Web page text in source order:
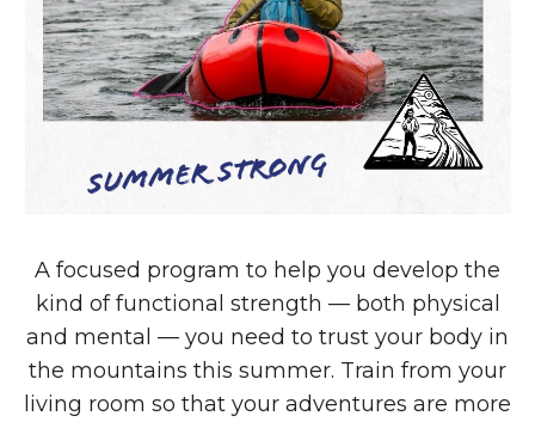
Summer Strong
A focused program to help you develop the
kind of functional strength — both physical
and mental — you need to trust your body in
the mountains this summer. Train from your
living room so that your adventures are more